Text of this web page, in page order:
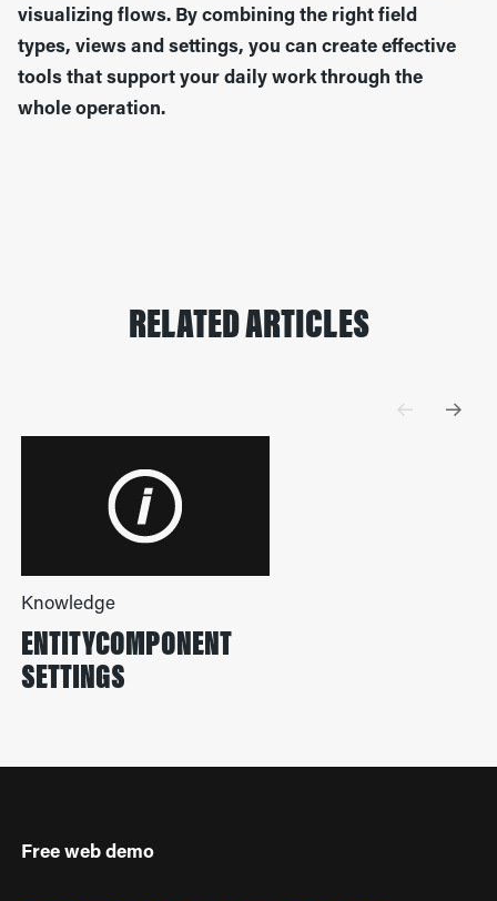
visualizing flows. By combining the right field
types, views and settings, you can create effective
tools that support your daily work through the
whole operation.
RELATED ARTICLES
Knowledge
ENTITYCOMPONENT
SETTINGS
Free web demo